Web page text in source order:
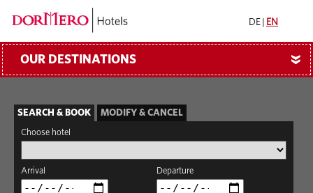
DE EN
OUR DESTINATIONS »
SEARCH & BOOK MODIFY & CANCEL
Choose hotel
Arrival Departure